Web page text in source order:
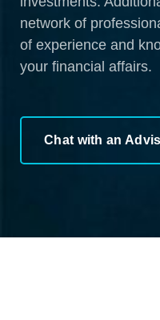
network of
of experience and
your financial affairs.
Chat with an